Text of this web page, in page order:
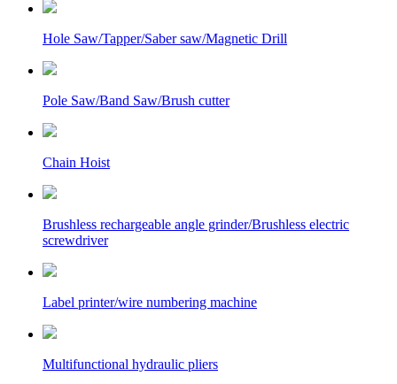
Hole Saw/Tapper/Saber saw/Magnetic Drill
Pole Saw/Band Saw/Brush cutter
Chain Hoist
Brushless rechargeable angle grinder/Brushless electric
screwdriver
Label printer/wire numbering machine
Multifunctional hydraulic pliers